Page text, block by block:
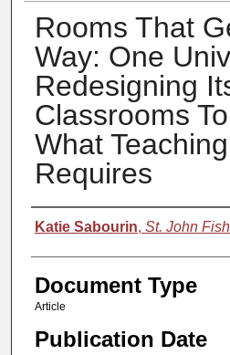
Rooms That
Way: One
Redesigning
Classrooms
What
Requires
Authors
Katie Sabourin, St. John
Document Type
Article
Publication Date